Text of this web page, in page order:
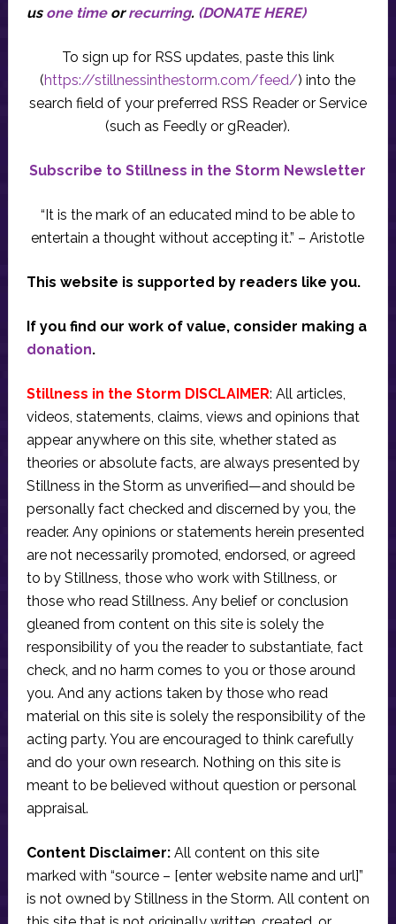
us one timeorrecurring. (DONATE HERE)
To sign up for RSS updates, paste this link
(https://stillnessinthestorm.com/feed/) into the
search field of your preferred RSS Reader or Service
(such as Feedly or gReader).
Subscribe to Stillness in the Storm Newsletter
“It is the mark of an educated mind to be able to
entertain a thought without accepting it.” – Aristotle
This website is supported by readers like you.
If you find our work of value, consider making a
donation.
Stillness in the Storm DISCLAIMER: All articles,
videos, statements, claims, views and opinions that
appear anywhere on this site, whether stated as
theories or absolute facts, are always presented by
Stillness in the Storm as unverified—and should be
personally fact checked and discerned by you, the
reader. Any opinions or statements herein presented
are not necessarily promoted, endorsed, or agreed
to by Stillness, those who work with Stillness, or
those who read Stillness. Any belief or conclusion
gleaned from content on this site is solely the
responsibility of you the reader to substantiate, fact
check, and no harm comes to you or those around
you. And any actions taken by those who read
material on this site is solely the responsibility of the
acting party. You are encouraged to think carefully
and do your own research. Nothing on this site is
meant to be believed without question or personal
appraisal.
Content Disclaimer:All content on this site
marked with “source – [enter website name and url]”
is not owned by Stillness in the Storm. All content on